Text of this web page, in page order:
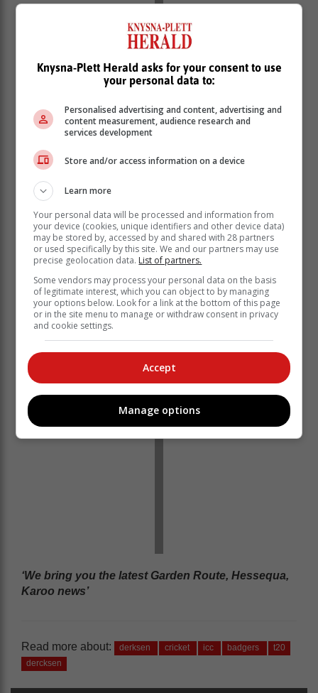
The 23-year-old all-rounder burst onto the international
scene in January 2023 and has since represented the
Proteas in all formats in two test matches, four one-day
international test matches and 22 T20 international
matches.
Dercksen, who participated in her second ICC T20
World Cup in 2024, was one of the heroes of the
‘We bring you the latest Garden Route, Hessequa,
Karoo news’
Read more about: derksen cricket icc badgers
t20
dercksen
Knysna-Plett Herald asks for your consent to use
your personal data to:
Personalised advertising and content, advertising and
content measurement, audience research and
services development
Store and/or access information on a device
Learn more
Your personal data will be processed and information from
your device (cookies, unique identifiers and other device data)
may be stored by, accessed by and shared with 28 partners
or used specifically by this site. We and our partners may use
precise geolocation data. List of partners.
Some vendors may process your personal data on the basis
of legitimate interest, which you can object to by managing
your options below. Look for a link at the bottom of this page
or in the site menu to manage or withdraw consent in privacy
and cookie settings.
Accept
Manage options